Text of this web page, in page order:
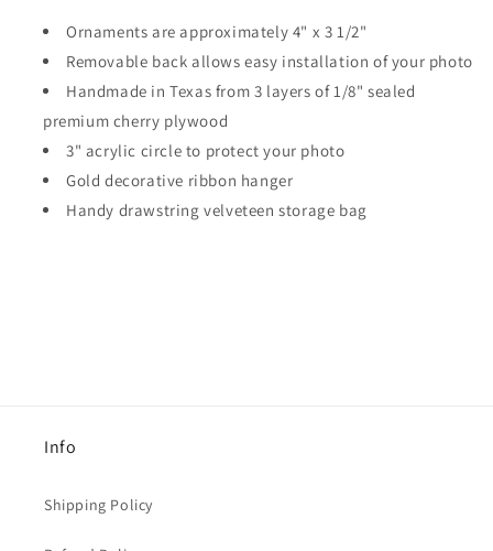
Ornaments are approximately 4" x 3 1/2"
Removable back allows easy installation of your photo
Handmade in Texas from 3 layers of 1/8" sealed
premium cherry plywood
3" acrylic circle to protect your photo
Gold decorative ribbon hanger
Handy drawstring velveteen storage bag
Info
Shipping Policy